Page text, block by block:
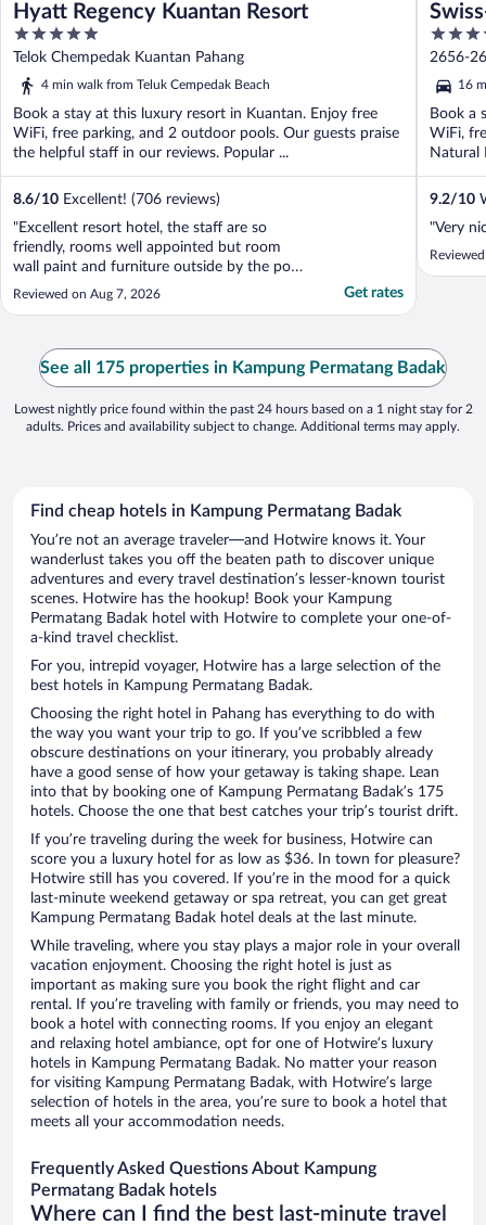
Hyatt Regency Kuantan Resort
5
out
of
Telok Chempedak Kuantan Pahang
4 min walk from Teluk Cempedak Beach
Book a stay at this luxury resort in Kuantan. Enjoy free
WiFi, free parking, and 2 outdoor pools. Our guests praise
the helpful staff in our reviews. Popular ...
8.6/10 Excellent! (706 reviews)
"Excellent resort hotel, the staff are so
friendly, rooms well appointed but room
wall paint and furniture outside by the pool
and sea front can do with upgrading as
some are showing signs of wear and tear.
more visible with tours that can be taken.
The front ..."
Reviewed on Aug 7, 2026 Get rates
4
out
of
5
2656-
16
Book a
WiFi,
Natural
9.2/10
"Very
See all 175 properties in Kampung Permatang Badak
Lowest nightly price found within the past 24 hours based on a 1 night stay for 2
adults. Prices and availability subject to change. Additional terms may apply.
Find cheap hotels in Kampung Permatang Badak
You’re not an average traveler—and Hotwire knows it. Your
wanderlust takes you off the beaten path to discover unique
adventures and every travel destination’s lesser-known tourist
scenes. Hotwire has the hookup! Book your Kampung
Permatang Badak hotel with Hotwire to complete your one-of-
a-kind travel checklist.
For you, intrepid voyager, Hotwire has a large selection of the
best hotels in Kampung Permatang Badak.
Choosing the right hotel in Pahang has everything to do with
the way you want your trip to go. If you’ve scribbled a few
obscure destinations on your itinerary, you probably already
have a good sense of how your getaway is taking shape. Lean
into that by booking one of Kampung Permatang Badak’s 175
hotels. Choose the one that best catches your trip’s tourist drift.
If you’re traveling during the week for business, Hotwire can
score you a luxury hotel for as low as $36. In town for pleasure?
Hotwire still has you covered. If you’re in the mood for a quick
last-minute weekend getaway or spa retreat, you can get great
Kampung Permatang Badak hotel deals at the last minute.
While traveling, where you stay plays a major role in your overall
vacation enjoyment. Choosing the right hotel is just as
important as making sure you book the right flight and car
rental. If you’re traveling with family or friends, you may need to
book a hotel with connecting rooms. If you enjoy an elegant
and relaxing hotel ambiance, opt for one of Hotwire’s luxury
hotels in Kampung Permatang Badak. No matter your reason
for visiting Kampung Permatang Badak, with Hotwire’s large
selection of hotels in the area, you’re sure to book a hotel that
meets all your accommodation needs.
Frequently Asked Questions About Kampung
Permatang Badak hotels
Where can I find the best last-minute travel